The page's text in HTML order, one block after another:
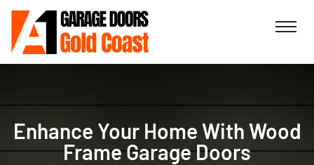
Enhance Your Home With Wood
Frame Garage Doors